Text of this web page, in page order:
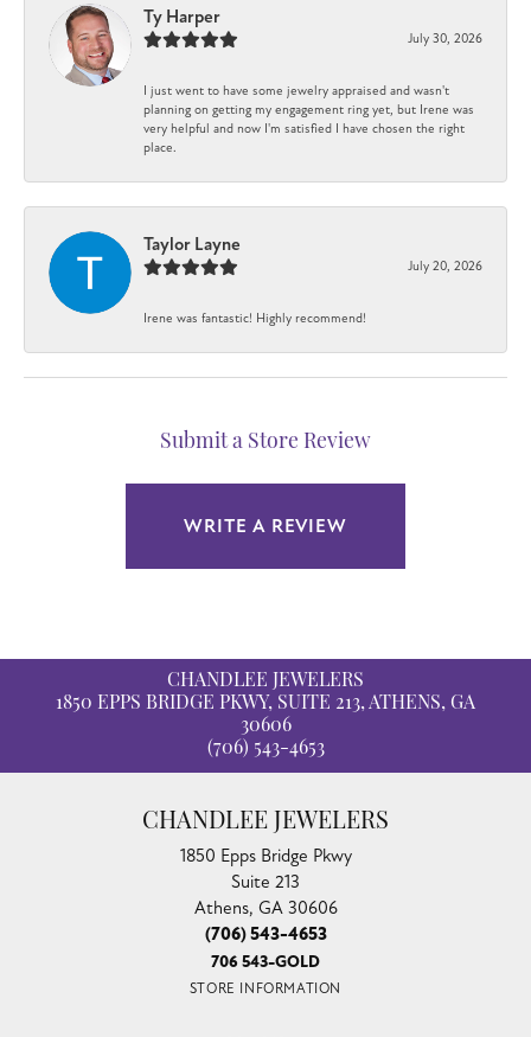
Ty Harper
July 30, 2026
I just went to have some jewelry appraised and wasn't
planning on getting my engagement ring yet, but Irene was
very helpful and now I'm satisfied I have chosen the right
place.
Taylor Layne
July 20, 2026
Irene was fantastic! Highly recommend!
Submit a Store Review
WRITE A REVIEW
CHANDLEE JEWELERS
1850 EPPS BRIDGE PKWY, SUITE 213, ATHENS, GA
30606
(706) 543-4653
CHANDLEE JEWELERS
1850 Epps Bridge Pkwy
Suite 213
Athens, GA 30606
(706) 543-4653
706 543-GOLD
STORE INFORMATION